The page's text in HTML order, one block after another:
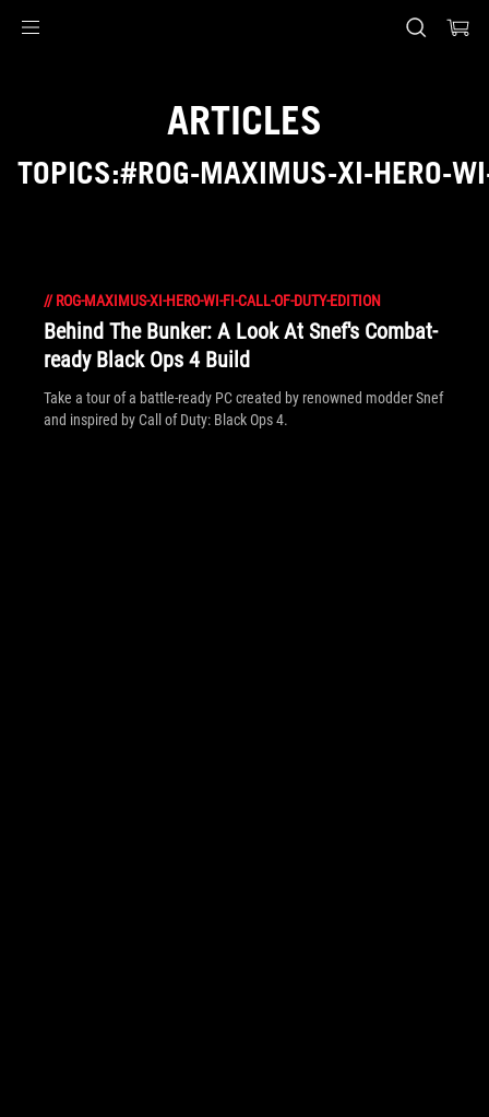
ARTICLES
TOPICS:#ROG-MAXIMUS-XI-HERO-
// ROG-MAXIMUS-XI-HERO-WI-FI-CALL-OF-DUTY-EDITION
Behind The Bunker: A Look At Snef's Combat-
ready Black Ops 4 Build
Take a tour of a battle-ready PC created by renowned modder Snef
and inspired by Call of Duty: Black Ops 4.